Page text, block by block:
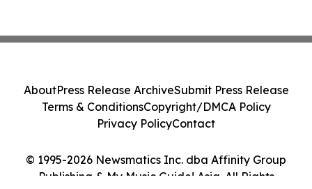
© 1995-2026 Newsmatics Inc. dba Affinity Group
Publishing & My Music Guide! Asia. All Rights
AboutPress Release ArchiveSubmit Press Release
Terms & ConditionsCopyright/DMCA Policy
Privacy PolicyContact